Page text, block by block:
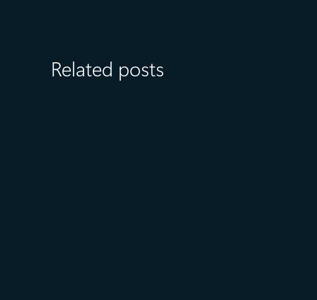
Related posts